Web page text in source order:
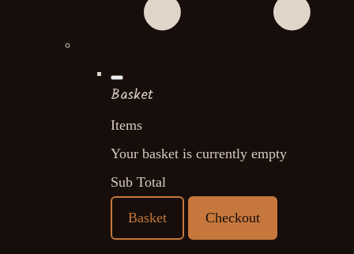
Basket
Items
Your basket is currently empty
Sub Total
Basket Checkout